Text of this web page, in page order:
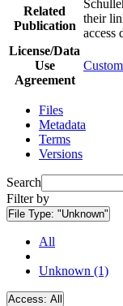
Related
Publication
their
access
License/Data
Use
Agreement
Files
Metadata
Terms
Versions
Search
Filter by
File Type: "Unknown"
All
Unknown (1)
Access: All